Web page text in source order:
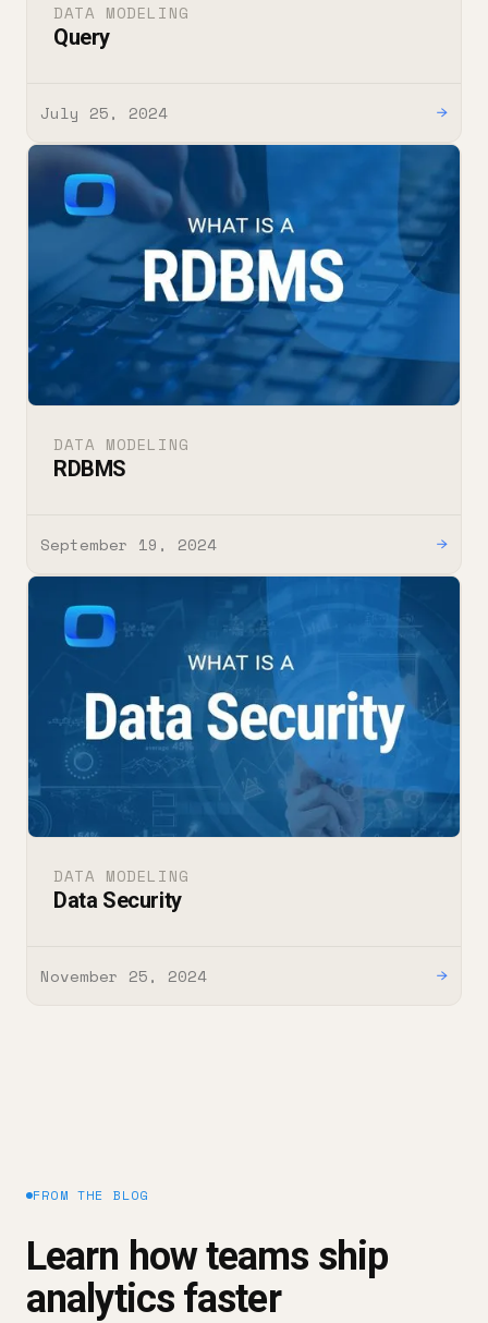
DATA MODELING
Query
July 25, 2024 →
DATA MODELING
RDBMS
September 19, 2024 →
DATA MODELING
Data Security
November 25, 2024 →
FROM THE BLOG
Learn how teams ship
analytics faster